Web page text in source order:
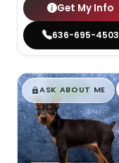
Get My Info
636-695-4503
$█,█99
ASK ABOUT ME